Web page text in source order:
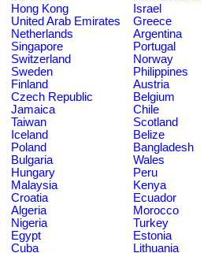
Hong Kong
Israel
United Arab Emirates
Greece
Netherlands
Argentina
Singapore
Portugal
Switzerland
Norway
Sweden
Philippines
Finland
Austria
Czech Republic
Belgium
Jamaica
Chile
Taiwan
Scotland
Iceland
Belize
Poland
Bangladesh
Bulgaria
Wales
Hungary
Peru
Malaysia
Kenya
Croatia
Ecuador
Algeria
Morocco
Nigeria
Turkey
Egypt
Estonia
Cuba
Lithuania